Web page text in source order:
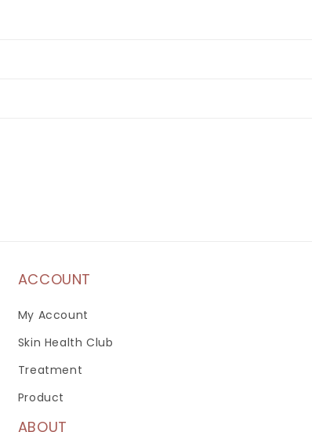
ACCOUNT
My Account
Skin Health Club
Treatment
Product
ABOUT